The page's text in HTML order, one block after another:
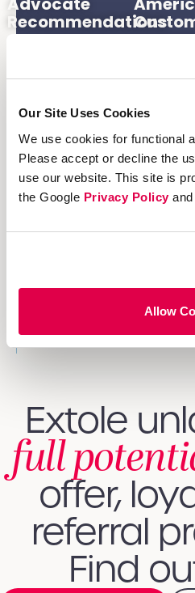
Our Site Uses Cookies
We use cookies for functional
Please accept or decline the
use our website. This site is
the Google Privacy Policyand
Allow
Recommendations
Are
Extole
full
offer,
referral
Find